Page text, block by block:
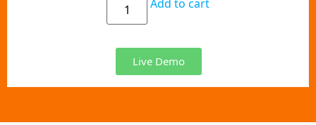
Add to cart
Live Demo